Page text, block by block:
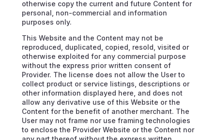
otherwise copy the current and future Content for
personal, non-commercial and information
purposes only.
This Website and the Content may not be
reproduced, duplicated, copied, resold, visited or
otherwise exploited for any commercial purpose
without the express prior written consent of
Provider. The license does not allow the User to
collect product or service listings, descriptions or
other information displayed here, and does not
allow any derivative use of this Website or the
Content for the benefit of another merchant. The
User may not frame nor use framing technologies
to enclose the Provider Website or the Content nor